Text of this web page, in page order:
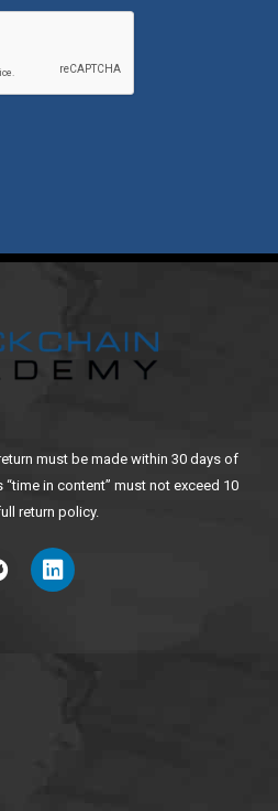
must be made within 30 days of
“time in content” must not exceed 10
return policy.